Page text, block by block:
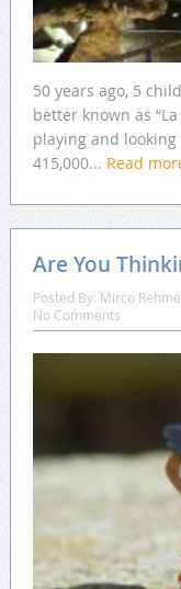
50 years ago, 5
better known as
playing and looking
415,000... Read
Are You
Posted By: Mirco
No Comments